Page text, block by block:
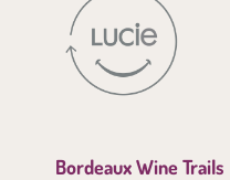
Bordeaux Wine Trails